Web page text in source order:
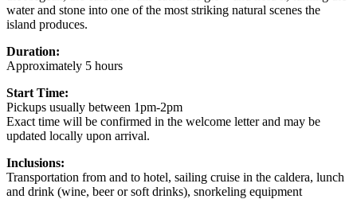
water and stone into one of the most striking natural scenes the
island produces.
Duration:
Approximately 5 hours
Start Time:
Pickups usually between 1pm-2pm
Exact time will be confirmed in the welcome letter and may be
updated locally upon arrival.
Inclusions:
Transportation from and to hotel, sailing cruise in the caldera, lunch
and drink (wine, beer or soft drinks), snorkeling equipment